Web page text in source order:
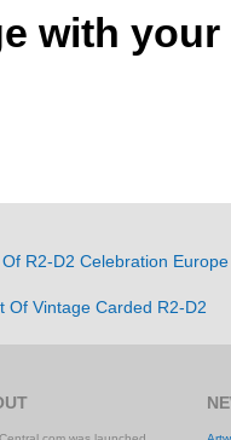
with
R2-D2 Celebration
Of Vintage Carded R2-D2